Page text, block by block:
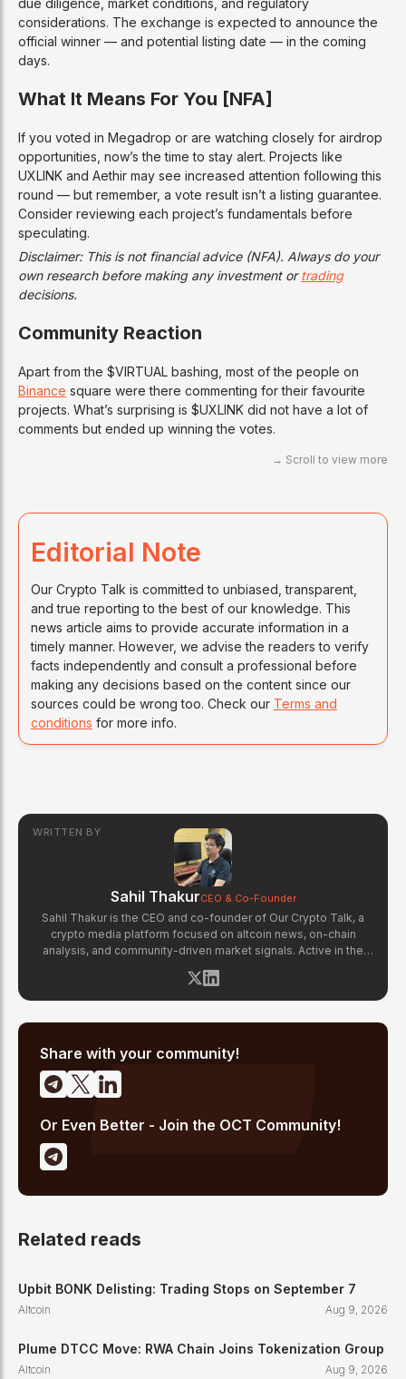
due diligence, market conditions, and regulatory
considerations. The exchange is expected to announce the
official winner — and potential listing date — in the coming
days.
What It Means For You [NFA]
If you voted in Megadrop or are watching closely for airdrop
opportunities, now’s the time to stay alert. Projects like
UXLINK and Aethir may see increased attention following this
round — but remember, a vote result isn’t a listing guarantee.
Consider reviewing each project’s fundamentals before
speculating.
Disclaimer: This is not financial advice (NFA). Always do your
own research before making any investment ortrading
decisions.
Community Reaction
Apart from the $VIRTUAL bashing, most of the people on
Binance square were there commenting for their favourite
projects. What’s surprising is $UXLINK did not have a lot of
comments but ended up winning the votes.
Editorial Note
Our Crypto Talk is committed to unbiased, transparent,
and true reporting to the best of our knowledge. This
news article aims to provide accurate information in a
timely manner. However, we advise the readers to verify
facts independently and consult a professional before
making any decisions based on the content since our
sources could be wrong too. Check our Terms and
conditions for more info.
WRITTEN BY
Sahil ThakurCEO & Co-Founder
Sahil Thakur is the CEO and co-founder of Our Crypto Talk, a
crypto media platform focused on altcoin news, on-chain
analysis, and community-driven market signals. Active in the
cycles including the 2021 bull run and the 2022 bear market.
Sahil specializes in macro crypto trends, altcoin ecosystem
emerging Layer 1 and DeFi narratives.
Share with your community!
Or Even Better - Join the OCT Community!
Related reads
Upbit BONK Delisting: Trading Stops on September 7
Altcoin Aug 9, 2026
Plume DTCC Move: RWA Chain Joins Tokenization Group
Altcoin Aug 9, 2026